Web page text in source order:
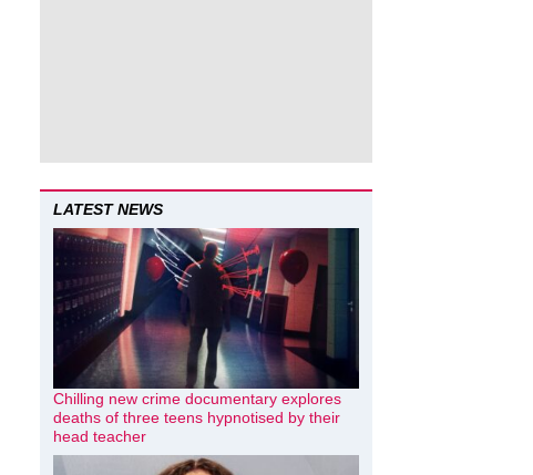
LATEST NEWS
Chilling new crime documentary explores
deaths of three teens hypnotised by their
head teacher